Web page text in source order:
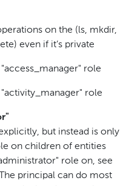
on the (ls, mkdir,
even if it’s private
role
role
but instead is only
on children of entities
role on, see
principal can do most